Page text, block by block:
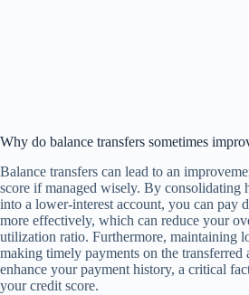
Why do balance transfers sometimes
Balance transfers can lead to an
score if managed wisely. By consolidating
into a lower-interest account, you can pay
more effectively, which can reduce your
utilization ratio. Furthermore, maintaining
making timely payments on the transferred
enhance your payment history, a critical
your credit score.